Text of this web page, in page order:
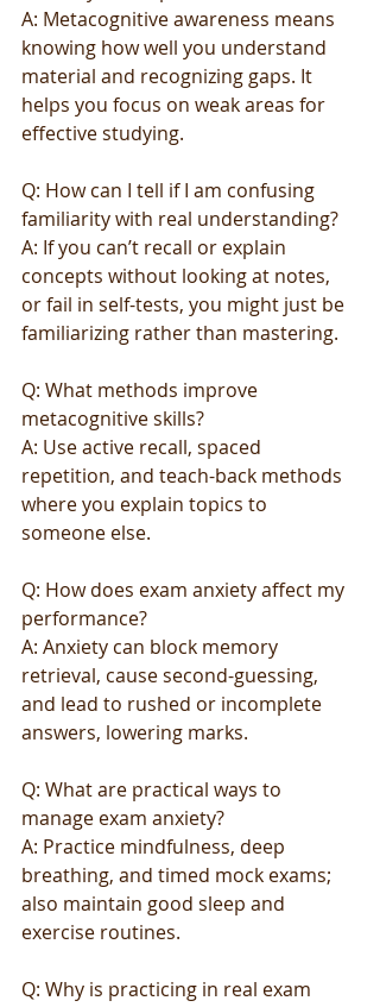
A: Metacognitive awareness means
knowing how well you understand
material and recognizing gaps. It
helps you focus on weak areas for
effective studying.
Q: How can I tell if I am confusing
familiarity with real understanding?
A: If you can’t recall or explain
concepts without looking at notes,
or fail in self-tests, you might just be
familiarizing rather than mastering.
Q: What methods improve
metacognitive skills?
A: Use active recall, spaced
repetition, and teach-back methods
where you explain topics to
someone else.
Q: How does exam anxiety affect my
performance?
A: Anxiety can block memory
retrieval, cause second-guessing,
and lead to rushed or incomplete
answers, lowering marks.
Q: What are practical ways to
manage exam anxiety?
A: Practice mindfulness, deep
breathing, and timed mock exams;
also maintain good sleep and
exercise routines.
Q: Why is practicing in real exam